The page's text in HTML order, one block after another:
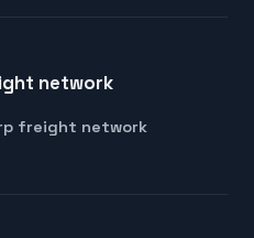
network
freight network